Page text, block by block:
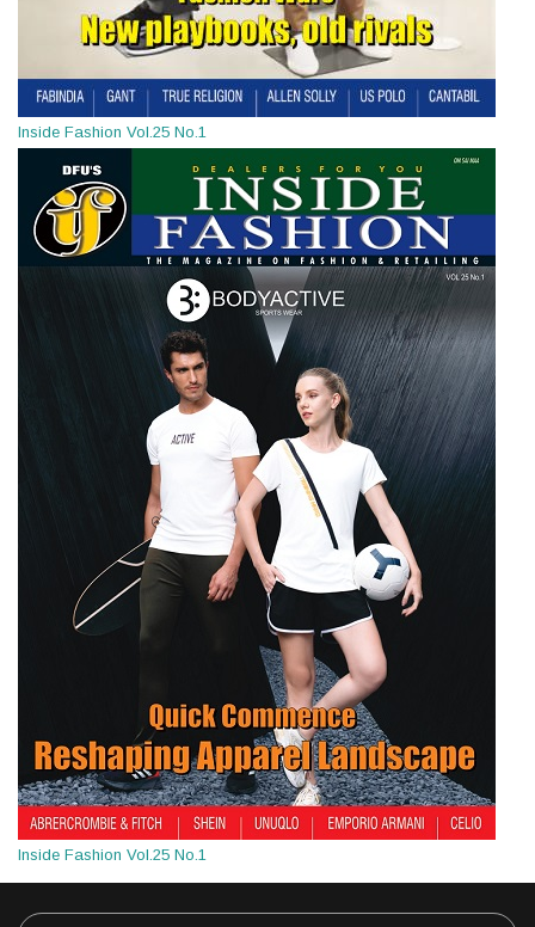
Inside Fashion Vol.25 No.1
Inside Fashion Vol.25 No.1